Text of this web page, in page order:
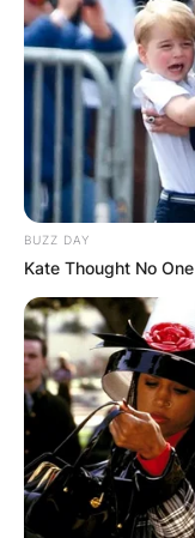
BUZZ DAY
Kate Thought No